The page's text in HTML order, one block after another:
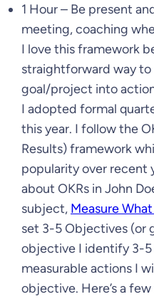
1 Hour – Be present
meeting, coaching
I love this framework
straightforward way
goal/project into
I adopted formal
this year. I follow the
Results) framework
popularity over recent
about OKRs in John
subject, Measure
set 3-5 Objectives (or
objective I identify 3-5
measurable actions I
objective. Here’s a